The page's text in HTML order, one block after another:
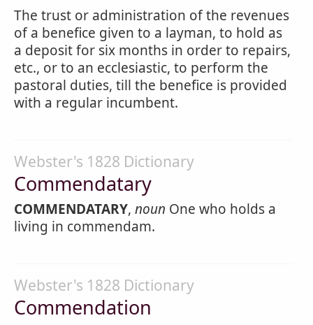
The trust or administration of the revenues
of a benefice given to a layman, to hold as
a deposit for six months in order to repairs,
etc., or to an ecclesiastic, to perform the
pastoral duties, till the benefice is provided
with a regular incumbent.
Webster's 1828 Dictionary
Commendatary
COMMENDATARY, noun One who holds a
living in commendam.
Webster's 1828 Dictionary
Commendation